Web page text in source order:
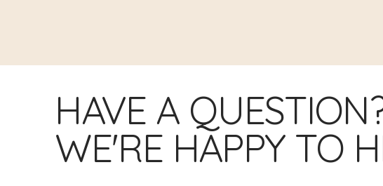
HAVE A
WE'RE HAPPY TO